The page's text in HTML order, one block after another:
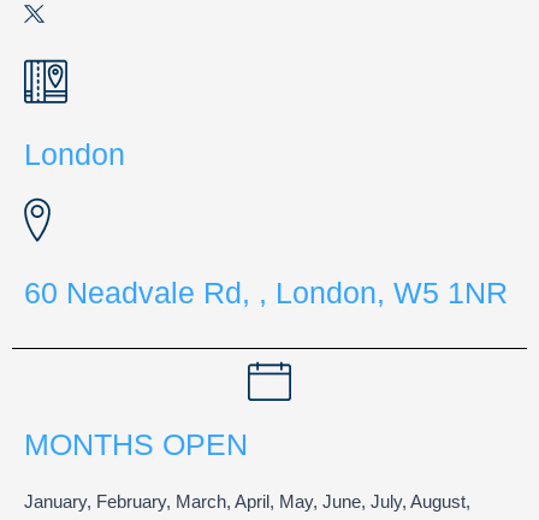
London
60 Neadvale Rd, , London, W5 1NR
MONTHS OPEN
January, February, March, April, May, June, July, August,